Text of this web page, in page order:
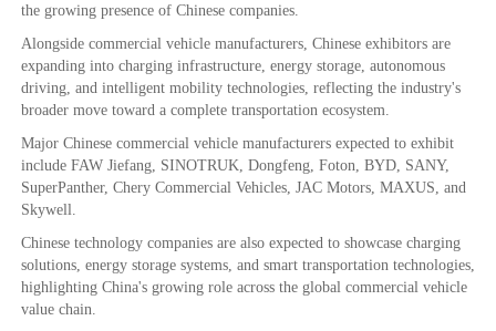
the growing presence of Chinese companies.
Alongside commercial vehicle manufacturers, Chinese exhibitors are
expanding into charging infrastructure, energy storage, autonomous
driving, and intelligent mobility technologies, reflecting the industry's
broader move toward a complete transportation ecosystem.
Major Chinese commercial vehicle manufacturers expected to exhibit
include FAW Jiefang, SINOTRUK, Dongfeng, Foton, BYD, SANY,
SuperPanther, Chery Commercial Vehicles, JAC Motors, MAXUS, and
Skywell.
Chinese technology companies are also expected to showcase charging
solutions, energy storage systems, and smart transportation technologies,
highlighting China's growing role across the global commercial vehicle
value chain.